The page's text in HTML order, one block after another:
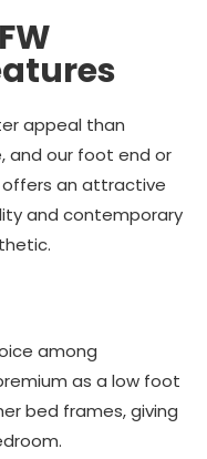
appeal than
and our foot end or
an attractive
and contemporary
among
as a low foot
bed frames, giving